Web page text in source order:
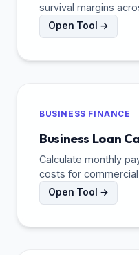
survival margins
Open Tool →
BUSINESS FINANCE
Business Loan
Calculate monthly
costs for commercial
Open Tool →